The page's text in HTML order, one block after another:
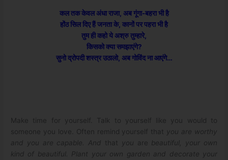
कल तक केवल अंधा राजा, अब गूंगा-बहरा भी है
होंठ सिल दिए हैं जनता के, कानों पर पहरा भी है
तुम ही कहो ये अश्रु तुम्हारे,
किसको क्या समझाएंगे?
सुनो द्रोपदी शस्त्र उठालो, अब गोविंद ना आएंगे…
Make time for yourself. Talk to yourself like you would to
someone you love. Often remind yourself that you are worthy
and you are capable. And
that you are beautiful, your own
kind of beautiful. Plant your own garden and decorate your